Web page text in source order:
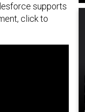
supports
click to